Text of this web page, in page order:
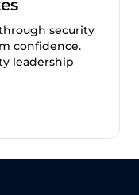
security
confidence.
leadership